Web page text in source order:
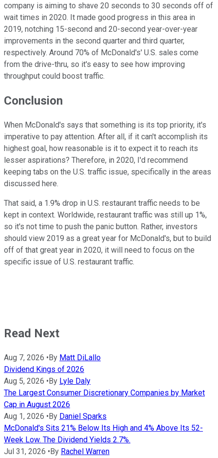
company is aiming to shave 20 seconds to 30 seconds off of
wait times in 2020. It made good progress in this area in
2019, notching 15-second and 20-second year-over-year
improvements in the second quarter and third quarter,
respectively. Around 70% of McDonald's' U.S. sales come
from the drive-thru, so it's easy to see how improving
throughput could boost traffic.
Conclusion
When McDonald's says that something is its top priority, it's
imperative to pay attention. After all, if it can't accomplish its
highest goal, how reasonable is it to expect it to reach its
lesser aspirations? Therefore, in 2020, I'd recommend
keeping tabs on the U.S. traffic issue, specifically in the areas
discussed here.
That said, a 1.9% drop in U.S. restaurant traffic needs to be
kept in context. Worldwide, restaurant traffic was still up 1%,
so it's not time to push the panic button. Rather, investors
should view 2019 as a great year for McDonald's, but to build
off of that great year in 2020, it will need to focus on the
specific issue of U.S. restaurant traffic.
Read Next
Aug 7, 2026 • By Matt DiLallo
Dividend Kings of 2026
Aug 5, 2026 • By Lyle Daly
The Largest Consumer Discretionary Companies by Market
Cap in August 2026
Aug 1, 2026 • By Daniel Sparks
McDonald's Sits 21% Below Its High and 4% Above Its 52-
Week Low. The Dividend Yields 2.7%.
Jul 31, 2026 • By Rachel Warren